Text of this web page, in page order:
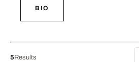
BIO
5Results